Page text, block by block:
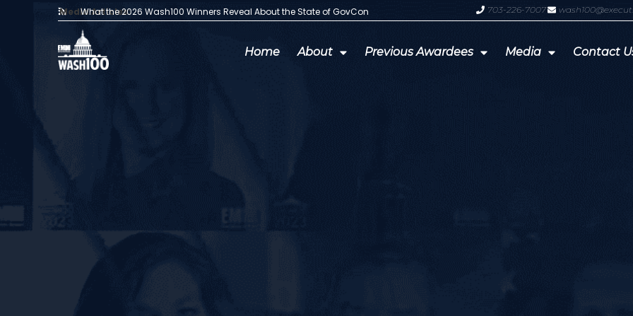
Media Articles:
What the 2026 Wash100 Winners Reveal About the State of GovCon GDIT President Amy Gilliland
703-226-7007
Home About Previous Awardees Media Contact